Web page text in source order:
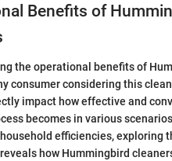
Benefits of
the operational benefits of
consumer considering this
impact how effective and
becomes in various
efficiencies, exploring
how Hummingbird